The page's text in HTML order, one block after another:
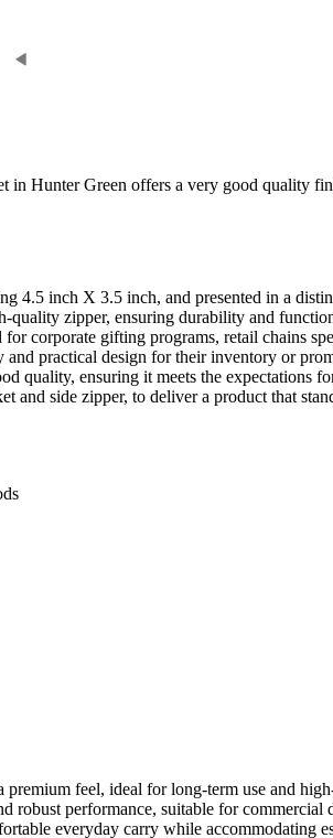
Hunter Green offers a very good quality
4.5 inch X 3.5 inch, and presented in a
quality zipper, ensuring durability and
corporate gifting programs, retail chains
and practical design for their inventory or
quality, ensuring it meets the expectations
and side zipper, to deliver a product that
feel, ideal for long-term use and
robust performance, suitable for commercial
everyday carry while accommodating